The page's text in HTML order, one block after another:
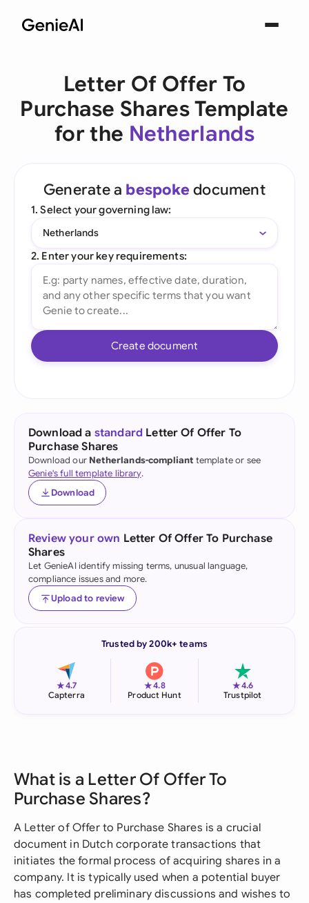
Letter Of Offer To
Purchase Shares Template
for the Netherlands
Generate a bespoke document
1. Select your governing law:
Netherlands
2. Enter your key requirements:
Create document
Download a standard Letter Of Offer To
Purchase Shares
Download our Netherlands-compliant template or see
Genie's full template library.
Download
Review your own Letter Of Offer To Purchase
Shares
Let GenieAI identify missing terms, unusual language,
compliance issues and more.
Upload to review
Trusted by 200k+ teams
★4.7
Capterra
★4.8
Product Hunt
★4.6
Trustpilot
What is a Letter Of Offer To
Purchase Shares?
A Letter of Offer to Purchase Shares is a crucial
document in Dutch corporate transactions that
initiates the formal process of acquiring shares in a
company. It is typically used when a potential buyer
has completed preliminary discussions and wishes to